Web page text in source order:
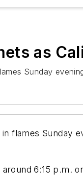
as
Sunday
flames Sunday
6:15 p.m.